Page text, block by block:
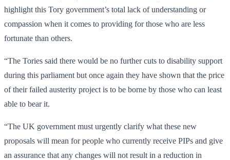
highlight this Tory government’s total lack of understanding or
compassion when it comes to providing for those who are less
fortunate than others.
“The Tories said there would be no further cuts to disability support
during this parliament but once again they have shown that the price
of their failed austerity project is to be borne by those who can least
able to bear it.
“The UK government must urgently clarify what these new
proposals will mean for people who currently receive PIPs and give
an assurance that any changes will not result in a reduction in